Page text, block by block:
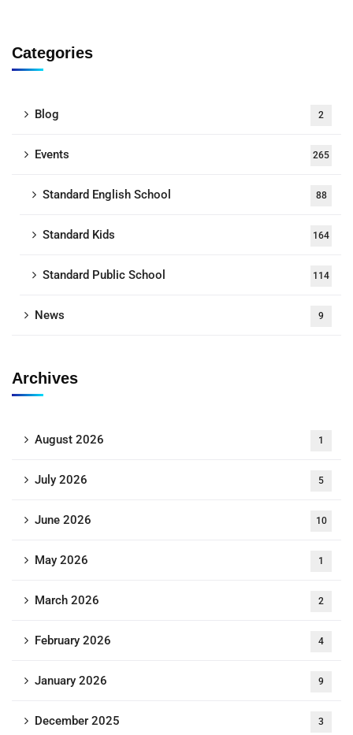
Categories
Blog 2
Events 265
Standard English School 88
Standard Kids 164
Standard Public School 114
News 9
Archives
August 2026 1
July 2026 5
June 2026 10
May 2026 1
March 2026 2
February 2026 4
January 2026 9
December 2025 3